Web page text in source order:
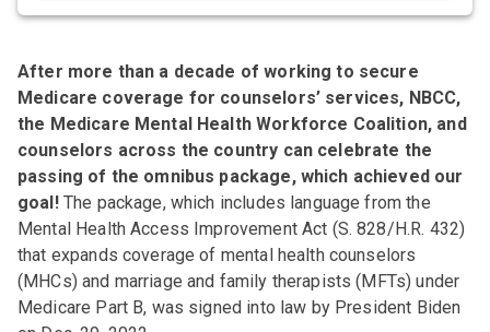
After more than a decade of working to secure
Medicare coverage for counselors’ services, NBCC,
the Medicare Mental Health Workforce Coalition, and
counselors across the country can celebrate the
passing of the omnibus package, which achieved our
goal! The package, which includes language from the
Mental Health Access Improvement Act (S. 828/H.R. 432)
that expands coverage of mental health counselors
(MHCs) and marriage and family therapists (MFTs) under
Medicare Part B, was signed into law by President Biden